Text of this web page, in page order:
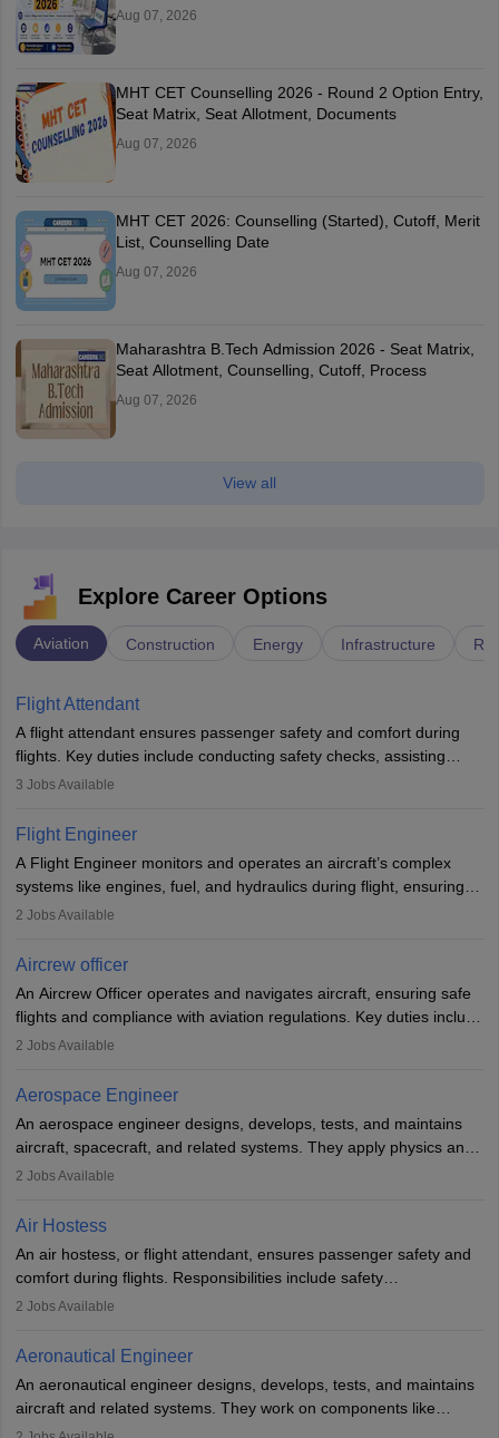
Aug 07, 2026
MHT CET Counselling 2026 - Round 2 Option Entry,
Seat Matrix, Seat Allotment, Documents
Aug 07, 2026
MHT CET 2026: Counselling (Started), Cutoff, Merit
List, Counselling Date
Aug 07, 2026
Maharashtra B.Tech Admission 2026 - Seat Matrix,
Seat Allotment, Counselling, Cutoff, Process
Aug 07, 2026
View all
Explore Career Options
Aviation Construction Energy Infrastructure
Flight Attendant
A flight attendant ensures passenger safety and comfort during
flights. Key duties include conducting safety checks, assisting
passengers, serving food and drinks, and managing emergencies.
service. A high school diploma is typically required, followed by
rigorous training to qualify for the role.
3 Jobs Available
Flight Engineer
A Flight Engineer monitors and operates an aircraft’s complex
systems like engines, fuel, and hydraulics during flight, ensuring
optimal performance and safety. They assist pilots with technical
requires strong technical knowledge, problem-solving, and
or aerospace engineering and specialised certification.
2 Jobs Available
Aircrew officer
An Aircrew Officer operates and navigates aircraft, ensuring safe
flights and compliance with aviation regulations. Key duties include
managing flight systems, conducting pre- and post-flight checks,
working five days a week, with around 120 flight hours monthly.
Employment may be contractual or permanent, depending on the
airline.
2 Jobs Available
Aerospace Engineer
An aerospace engineer designs, develops, tests, and maintains
aircraft, spacecraft, and related systems. They apply physics and
engineering principles to improve aerospace technologies, often
designing components, conducting tests, and performing
requiring advanced study. The role demands analytical skills,
technical knowledge, precision, and effective communication.
2 Jobs Available
Air Hostess
An air hostess, or flight attendant, ensures passenger safety and
comfort during flights. Responsibilities include safety
demonstrations, serving meals, managing the cabin, handling
communication skills, a calm demeanour, and a service-oriented
attitude. It offers opportunities to travel and work in the dynamic
aviation and hospitality industry.
2 Jobs Available
Aeronautical Engineer
An aeronautical engineer designs, develops, tests, and maintains
aircraft and related systems. They work on components like
engines and wings, ensuring performance, safety, and efficiency.